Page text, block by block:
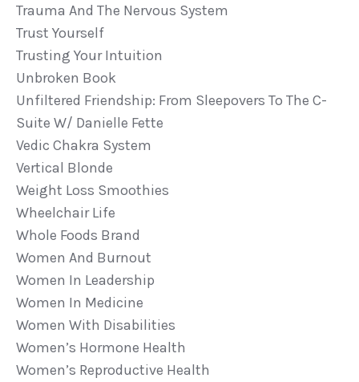
Trauma And The Nervous System
Trust Yourself
Trusting Your Intuition
Unbroken Book
Unfiltered Friendship: From Sleepovers To The C-
Suite W/ Danielle Fette
Vedic Chakra System
Vertical Blonde
Weight Loss Smoothies
Wheelchair Life
Whole Foods Brand
Women And Burnout
Women In Leadership
Women In Medicine
Women With Disabilities
Women’s Hormone Health
Women’s Reproductive Health